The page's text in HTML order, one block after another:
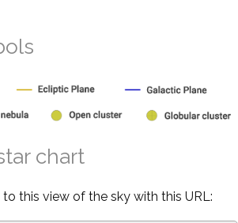
chart
this view of the sky with this URL: